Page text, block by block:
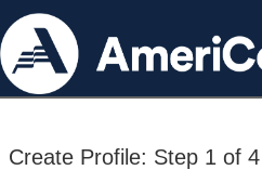
Create Profile: Step 1 of 4